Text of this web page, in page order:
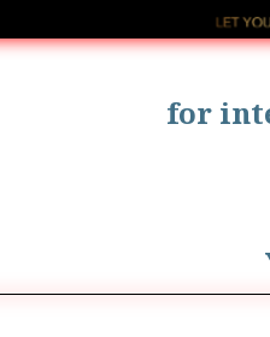
for